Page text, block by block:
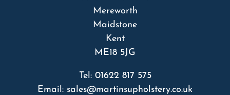
Mereworth
Maidstone
Kent
ME18 5JG
Tel: 01622 817 575
Email: sales@martinsupholstery.co.uk